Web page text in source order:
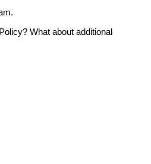
What about additional